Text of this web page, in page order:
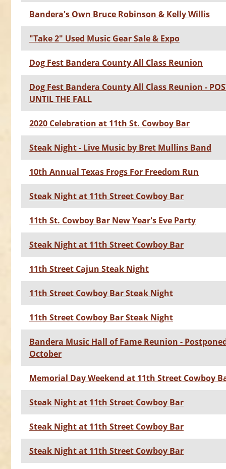
Bandera's Own Bruce Robinson & Kelly Willis
"Take 2" Used Music Gear Sale & Expo
Dog Fest Bandera County All Class Reunion
Dog Fest Bandera County All Class Reunion -
UNTIL THE FALL
2020 Celebration at 11th St. Cowboy Bar
Steak Night - Live Music by Bret Mullins Band
10th Annual Texas Frogs For Freedom Run
Steak Night at 11th Street Cowboy Bar
11th St. Cowboy Bar New Year's Eve Party
Steak Night at 11th Street Cowboy Bar
11th Street Cajun Steak Night
11th Street Cowboy Bar Steak Night
11th Street Cowboy Bar Steak Night
Bandera Music Hall of Fame Reunion -
October
Memorial Day Weekend at 11th Street Cowboy
Steak Night at 11th Street Cowboy Bar
Steak Night at 11th Street Cowboy Bar
Steak Night at 11th Street Cowboy Bar